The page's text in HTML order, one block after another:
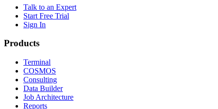
Talk to an Expert
Start Free Trial
Sign In
Products
Terminal
COSMOS
Consulting
Data Builder
Job Architecture
Reports